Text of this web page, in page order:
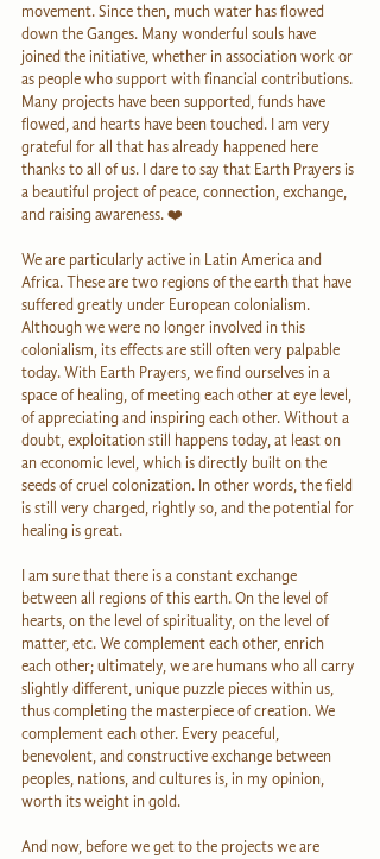
movement. Since then, much water has flowed
down the Ganges. Many wonderful souls have
joined the initiative, whether in association work or
as people who support with financial contributions.
Many projects have been supported, funds have
flowed, and hearts have been touched. I am very
grateful for all that has already happened here
thanks to all of us. I dare to say that Earth Prayers is
a beautiful project of peace, connection, exchange,
and raising awareness. ❤️
We are particularly active in Latin America and
Africa. These are two regions of the earth that have
suffered greatly under European colonialism.
Although we were no longer involved in this
colonialism, its effects are still often very palpable
today. With Earth Prayers, we find ourselves in a
space of healing, of meeting each other at eye level,
of appreciating and inspiring each other. Without a
doubt, exploitation still happens today, at least on
an economic level, which is directly built on the
seeds of cruel colonization. In other words, the field
is still very charged, rightly so, and the potential for
healing is great.
I am sure that there is a constant exchange
between all regions of this earth. On the level of
hearts, on the level of spirituality, on the level of
matter, etc. We complement each other, enrich
each other; ultimately, we are humans who all carry
slightly different, unique puzzle pieces within us,
thus completing the masterpiece of creation. We
complement each other. Every peaceful,
benevolent, and constructive exchange between
peoples, nations, and cultures is, in my opinion,
worth its weight in gold.
And now, before we get to the projects we are